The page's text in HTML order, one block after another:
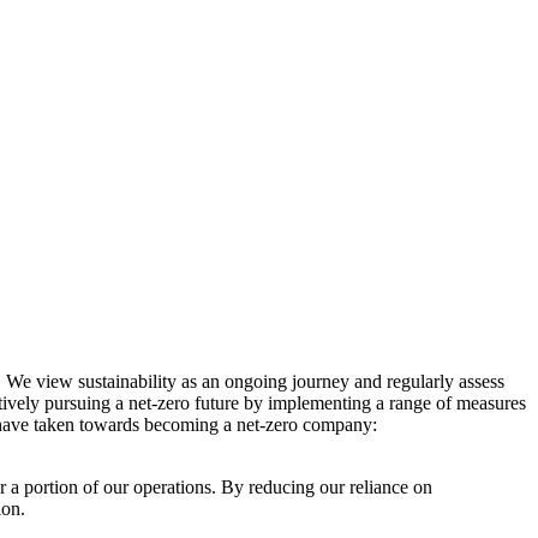
view sustainability as an ongoing journey and regularly assess
pursuing a net-zero future by implementing a range of measures
taken towards becoming a net-zero company:
a portion of our operations. By reducing our reliance on